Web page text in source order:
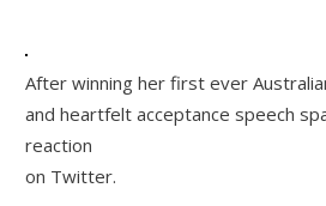
After winning her first ever
and heartfelt acceptance speech
reaction
on Twitter.